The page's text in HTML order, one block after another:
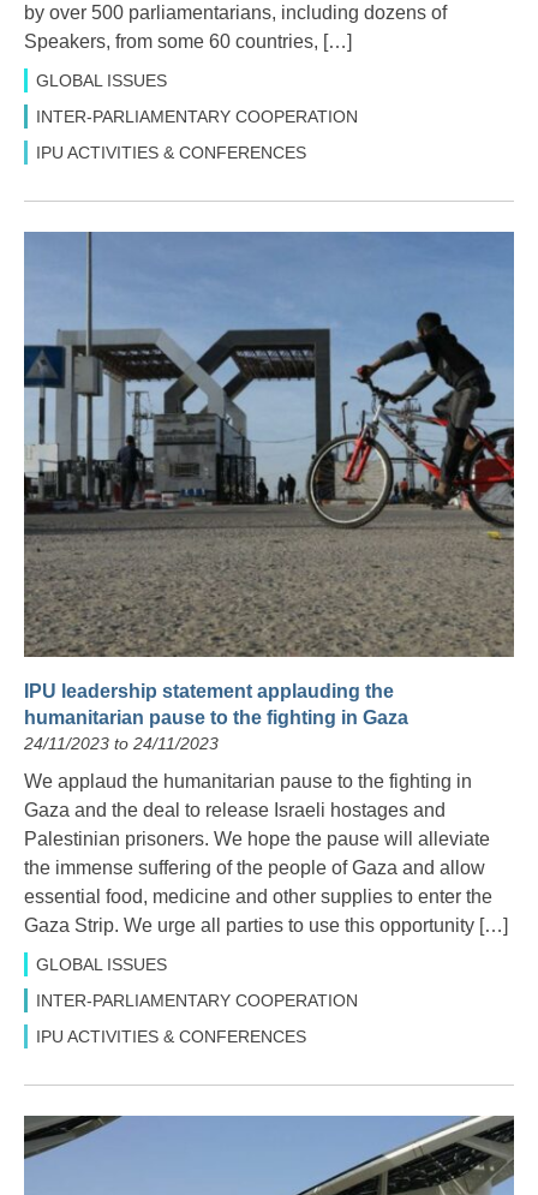
by over 500 parliamentarians, including dozens of
Speakers, from some 60 countries, […]
GLOBAL ISSUES
INTER-PARLIAMENTARY COOPERATION
IPU ACTIVITIES & CONFERENCES
IPU leadership statement applauding the
humanitarian pause to the fighting in Gaza
24/11/2023 to 24/11/2023
We applaud the humanitarian pause to the fighting in
Gaza and the deal to release Israeli hostages and
Palestinian prisoners. We hope the pause will alleviate
the immense suffering of the people of Gaza and allow
essential food, medicine and other supplies to enter the
Gaza Strip. We urge all parties to use this opportunity […]
GLOBAL ISSUES
INTER-PARLIAMENTARY COOPERATION
IPU ACTIVITIES & CONFERENCES